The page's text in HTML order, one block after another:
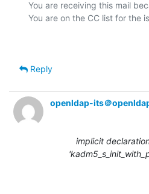
You are receiving this mail
Reply
openldap-its＠
implicit